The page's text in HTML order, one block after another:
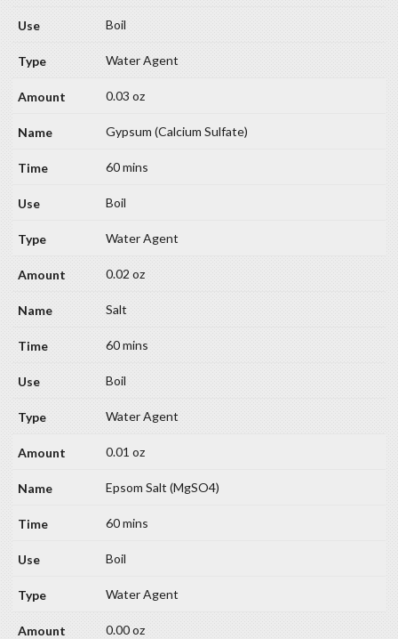
Boil
Water Agent
0.03 oz
Gypsum (Calcium Sulfate)
60 mins
Boil
Water Agent
0.02 oz
Salt
60 mins
Boil
Water Agent
0.01 oz
Epsom Salt (MgSO4)
60 mins
Boil
Water Agent
0.00 oz